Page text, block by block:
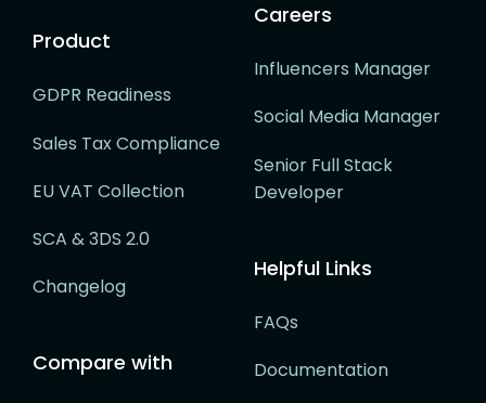
Product
GDPR Readiness
Sales Tax Compliance
EU VAT Collection
SCA & 3DS 2.0
Changelog
Compare with
Careers
Influencers Manager
Social Media Manager
Senior Full Stack
Developer
Helpful Links
FAQs
Documentation